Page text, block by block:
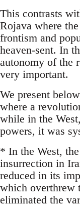
This contrasts
Rojava where
frontism and
heaven-sent. In
autonomy of the
very important.
We present
where a
while in the
powers, it was
* In the West,
insurrection in
reduced in its
which overthrew
eliminated the